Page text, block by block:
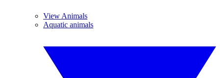
View Animals
Aquatic animals